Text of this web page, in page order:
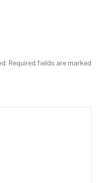
Required fields are marked